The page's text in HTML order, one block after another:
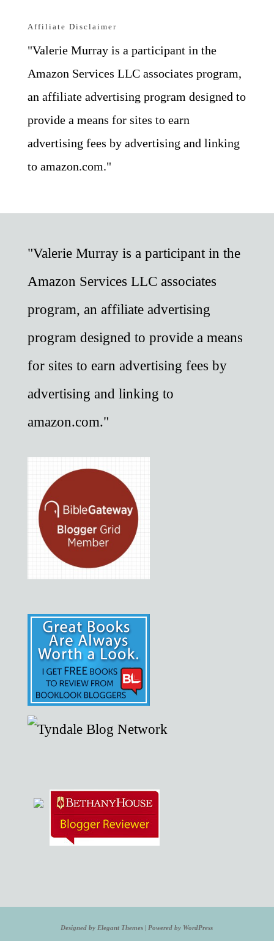
Affiliate Disclaimer
"Valerie Murray is a participant in the
Amazon Services LLC associates program,
an affiliate advertising program designed to
provide a means for sites to earn
advertising fees by advertising and linking
to amazon.com."
"Valerie Murray is a participant in the
Amazon Services LLC associates
program, an affiliate advertising
program designed to provide a means
for sites to earn advertising fees by
advertising and linking to
amazon.com."
Designed by Elegant Themes | Powered by WordPress